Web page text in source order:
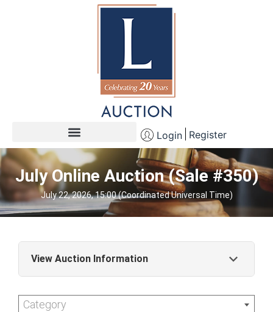
Login Register
July Online Auction (Sale #350)
July 22, 2026, 15:00 (Coordinated Universal Time)
View Auction Information
July Online Auction (Sale #350)
Category